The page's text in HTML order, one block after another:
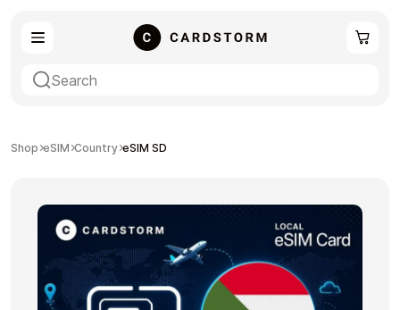
Gaming Entertainment
Shop eSIM Country eSIM SD